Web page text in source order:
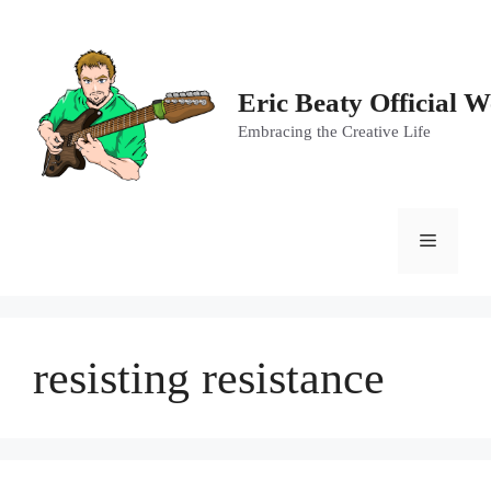
Eric Beaty Official
Embracing the Creative Life
Menu
resisting resistance